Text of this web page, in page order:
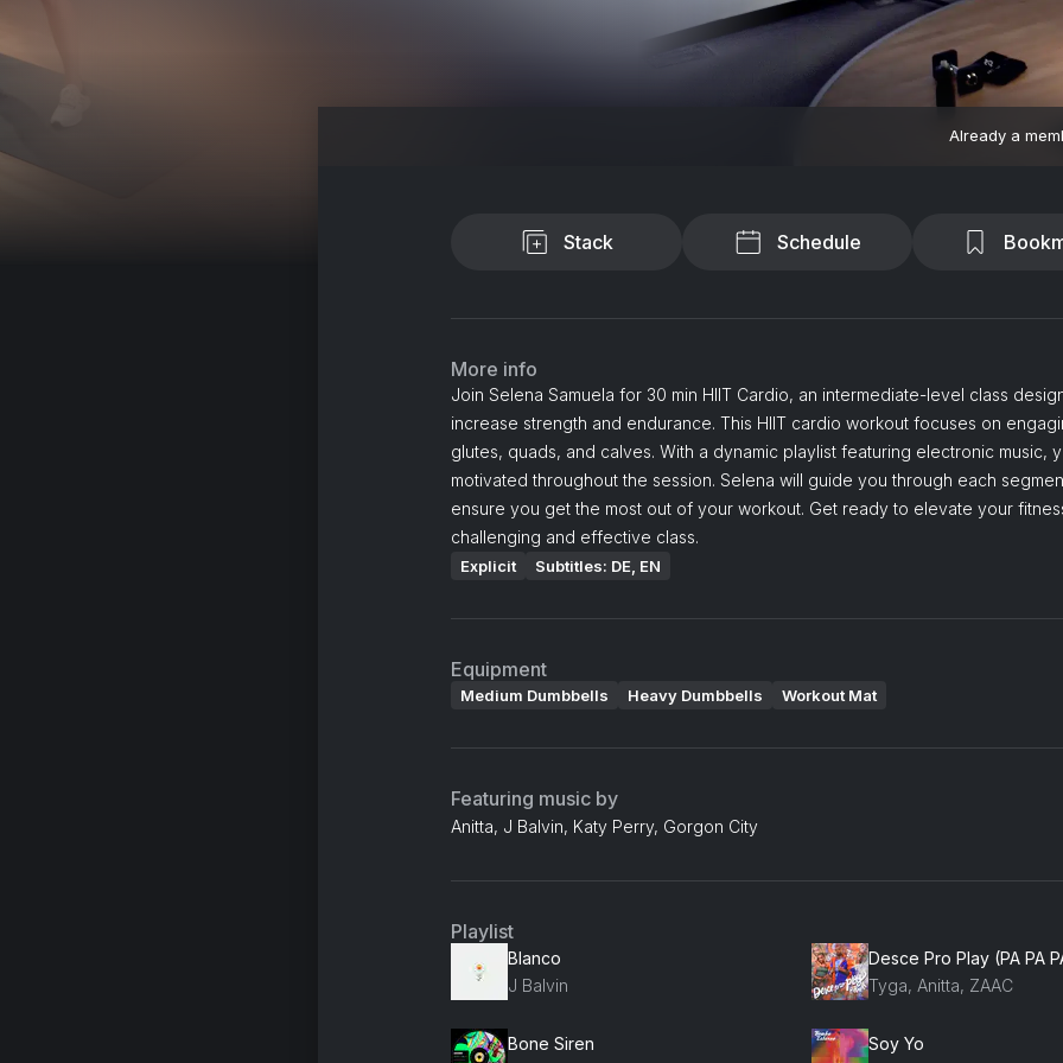
Already a
Stack Schedule
More info
Join Selena Samuela for 30 min HIIT Cardio, an intermediate-level class
increase strength and endurance. This HIIT cardio workout focuses on
glutes, quads, and calves. With a dynamic playlist featuring electronic music,
motivated throughout the session. Selena will guide you through each
ensure you get the most out of your workout. Get ready to elevate your
challenging and effective class.
Explicit Subtitles: DE, EN
Equipment
Medium Dumbbells Heavy Dumbbells Workout Mat
Featuring music by
Anitta, J Balvin, Katy Perry, Gorgon City
Playlist
Blanco
J Balvin
Desce Pro Play (PA PA
Tyga, Anitta, ZAAC
Bone Siren
Soy Yo